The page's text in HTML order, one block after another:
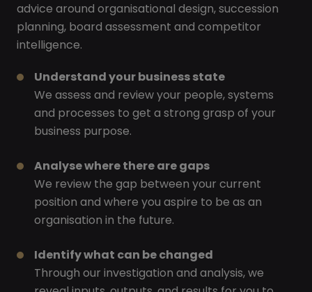
advice around organisational design, succession
planning, board assessment and competitor
intelligence.
Understand your business state
We assess and review your people, systems
and processes to get a strong grasp of your
business purpose.
Analyse where there are gaps
We review the gap between your current
position and where you aspire to be as an
organisation in the future.
Identify what can be changed
Through our investigation and analysis, we